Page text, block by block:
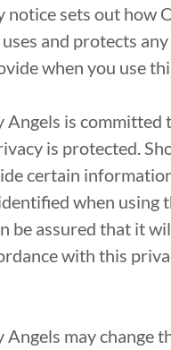
notice sets out how
and protects
when you use
is committed
is protected.
certain
when using
be assured that it
with this
may change